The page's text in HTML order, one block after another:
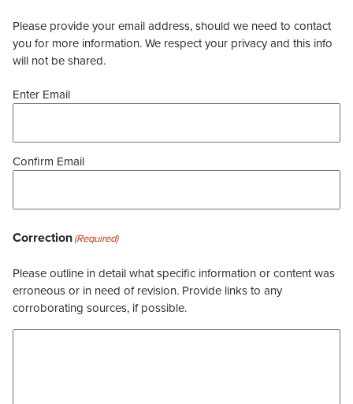
Please provide your email address, should we need to contact
you for more information. We respect your privacy and this info
will not be shared.
Enter Email
Confirm Email
Correction(Required)
Please outline in detail what specific information or content was
erroneous or in need of revision. Provide links to any
corroborating sources, if possible.